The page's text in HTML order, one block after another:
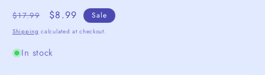
Regular
price
$17.99
Sale
price
$8.99 Sale
Shipping calculated at checkout.
In stock